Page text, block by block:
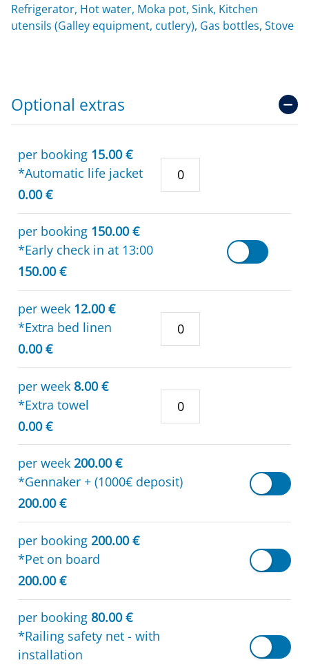
Refrigerator, Hot water, Moka pot, Sink, Kitchen
utensils (Galley equipment, cutlery), Gas bottles, Stove
Optional extras
per booking 15.00 €
*Automatic life jacket
0.00 €
per booking 150.00 €
*Early check in at 13:00
150.00 €
per week 12.00 €
*Extra bed linen
0.00 €
per week 8.00 €
*Extra towel
0.00 €
per week 200.00 €
*Gennaker + (1000€ deposit)
200.00 €
per booking 200.00 €
*Pet on board
200.00 €
per booking 80.00 €
*Railing safety net - with
installation